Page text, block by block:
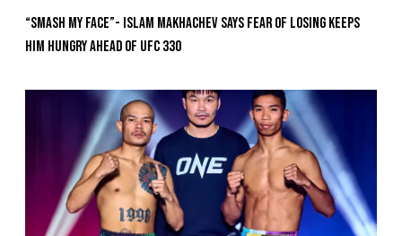
“Smash My Face”- Islam Makhachev Says Fear Of Losing Keeps
Him Hungry Ahead of UFC 330